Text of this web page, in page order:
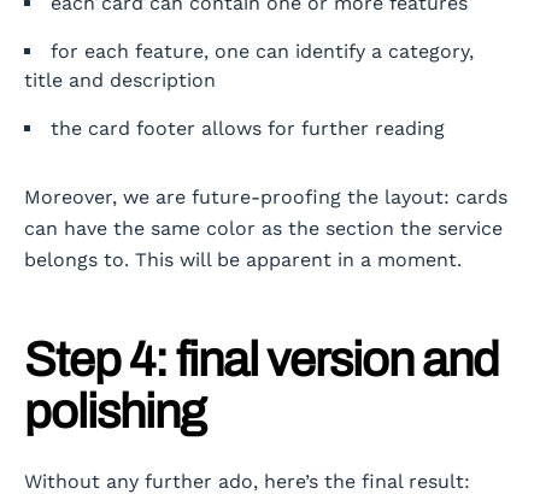
for each feature, one can identify a category,
title and description
the card footer allows for further reading
Moreover, we are future-proofing the layout: cards
can have the same color as the section the service
belongs to. This will be apparent in a moment.
Step 4: final version and
polishing
Without any further ado, here’s the final result: